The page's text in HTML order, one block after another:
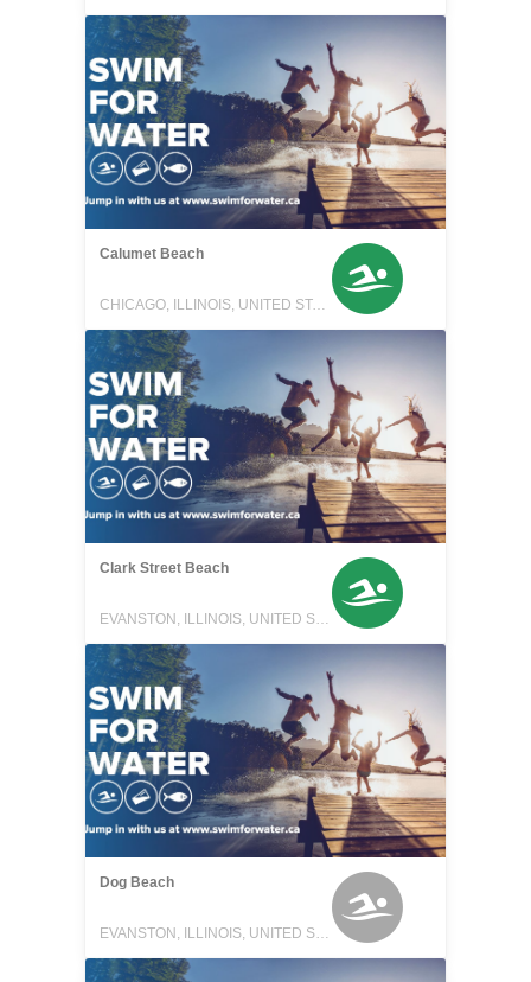
Calumet Beach
CHICAGO, ILLINOIS, UNITED STATES
Clark Street Beach
EVANSTON, ILLINOIS, UNITED STATES
Dog Beach
EVANSTON, ILLINOIS, UNITED STATES